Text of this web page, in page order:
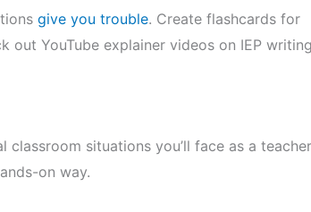
give you trouble. Create flashcards for
out YouTube explainer videos on IEP
situations you’ll face as a
on way.